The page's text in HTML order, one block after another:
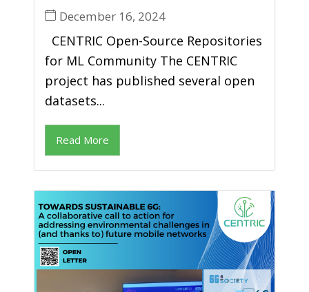
December 16, 2024
CENTRIC Open-Source Repositories
for ML Community The CENTRIC
project has published several open
datasets...
Read More